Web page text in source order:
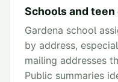
Schools and
Gardena school
by address,
mailing addresses
Public summaries